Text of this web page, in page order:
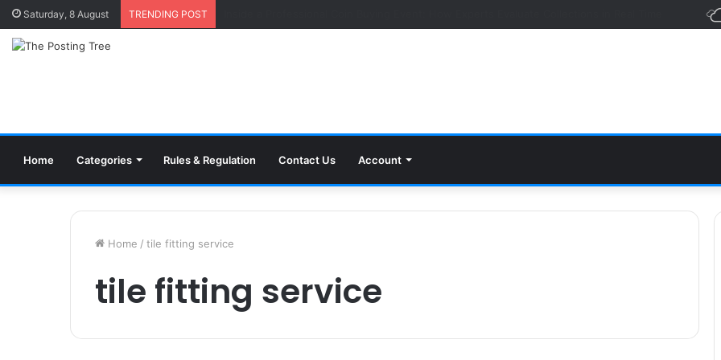
Saturday, 8 August TRENDING POST
Home Categories Rules & Regulation Contact Us Account
Home / tile fitting service
tile fitting service